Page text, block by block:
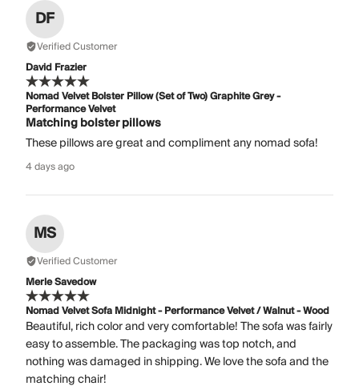
DF
Verified Customer
David Frazier
Nomad Velvet Bolster Pillow (Set of Two) Graphite Grey -
Performance Velvet
Matching bolster pillows
These pillows are great and compliment any nomad sofa!
4 days ago
MS
Verified Customer
Merle Savedow
Nomad Velvet Sofa Midnight - Performance Velvet / Walnut - Wood
Beautiful, rich color and very comfortable! The sofa was fairly
easy to assemble. The packaging was top notch, and
nothing was damaged in shipping. We love the sofa and the
matching chair!